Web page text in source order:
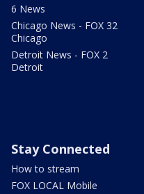
6 News
Chicago News - FOX 32
Chicago
Detroit News - FOX 2
Detroit
Stay Connected
How to stream
FOX LOCAL Mobile